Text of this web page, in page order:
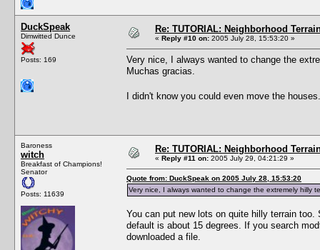
DuckSpeak
Dimwitted Dunce
Posts: 169
Re: TUTORIAL: Neighborhood
« Reply #10 on: 2005 July 28, 15:53:20 »
Very nice, I always wanted to change the
Muchas gracias.
I didn't know you could even move the
Baroness
witch
Breakfast of Champions!
Senator
Posts: 11639
Re: TUTORIAL: Neighborhood
« Reply #11 on: 2005 July 29, 04:21:29 »
Quote from: DuckSpeak on 2005 July 28, 15:53:20
Very nice, I always wanted to change the extremely hilly
You can put new lots on quite hilly terrain
default is about 15 degrees. If you search
downloaded a file.